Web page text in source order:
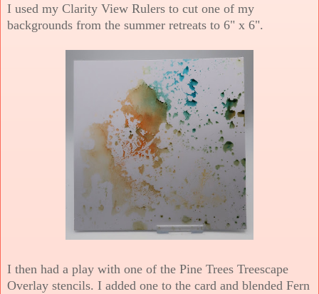
I used my Clarity View Rulers to cut one of my
backgrounds from the summer retreats to 6" x 6".
I then had a play with one of the Pine Trees Treescape
Overlay stencils. I added one to the card and blended Fern